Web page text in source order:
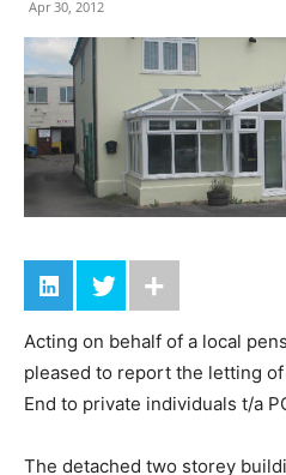
Apr 30, 2012
Acting on behalf of a local
pleased to report the letting
End to private individuals t/a
The detached two storey